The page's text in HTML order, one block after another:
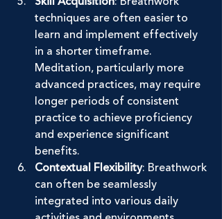
techniques are often easier to
learn and implement effectively
in a shorter timeframe.
Meditation, particularly more
advanced practices, may require
longer periods of consistent
practice to achieve proficiency
and experience significant
benefits.
Contextual Flexibility: Breathwork
can often be seamlessly
integrated into various daily